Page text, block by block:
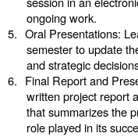
ongoing work.
5. Oral Presentations:
semester to update
and strategic
6. Final Report and
written project report
that summarizes the
role played in its